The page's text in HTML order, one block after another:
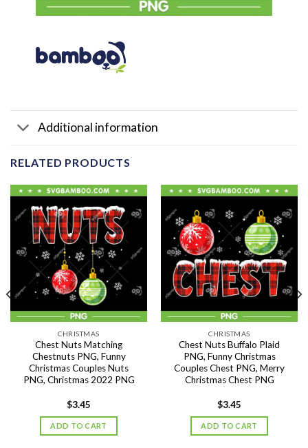
Additional information
RELATED PRODUCTS
CHRISTMAS
Chest Nuts Matching
Chestnuts PNG, Funny
Christmas Couples Nuts
PNG, Christmas 2022 PNG
$3.45
ADD TO CART
CHRISTMAS
Chest Nuts Buffalo Plaid
PNG, Funny Christmas
Couples Chest PNG, Merry
Christmas Chest PNG
$3.45
ADD TO CART